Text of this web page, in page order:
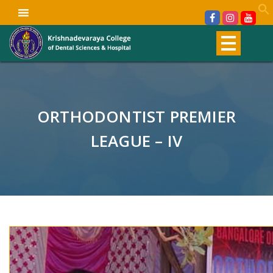
ORTHODONTIST PREMIER
LEAGUE – IV